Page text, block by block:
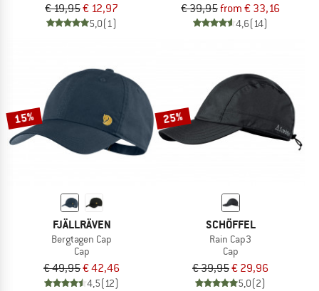
€ 19,95€ 12,97
5,0(1)
€ 39,95from € 33,16
4,6(14)
15%
FJÄLLRÄVEN
Bergtagen Cap
Cap
€ 49,95€ 42,46
4,5(12)
25%
SCHÖFFEL
Rain Cap3
Cap
€ 39,95€ 29,96
5,0(2)